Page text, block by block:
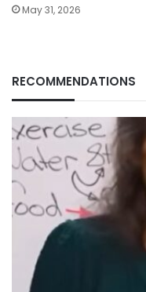
May 31, 2026
RECOMMENDATIONS